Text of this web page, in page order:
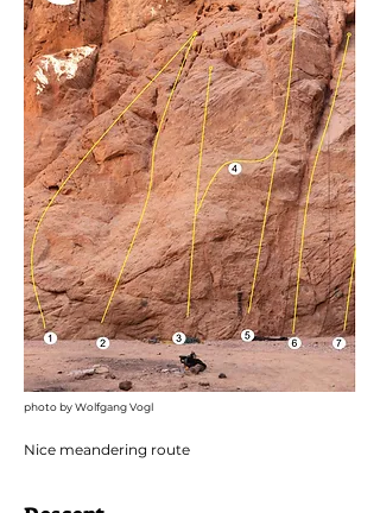
photo by Wolfgang Vogl
Nice meandering route